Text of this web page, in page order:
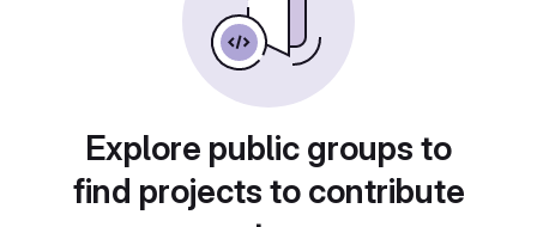
Explore public groups to
find projects to contribute